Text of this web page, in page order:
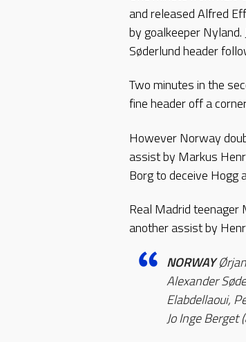
and released Alfred
by goalkeeper
Søderlund header
Two minutes in the
fine header off a
However Norway
assist by Markus
Borg to deceive Hogg
Real Madrid
another assist by
NORWAYØrjan
Alexander
Elabdellaoui,
Jo Inge Berget